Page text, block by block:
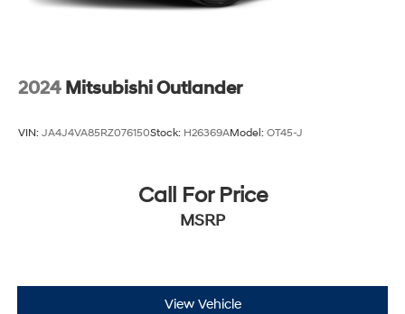
2024 Mitsubishi Outlander
VIN: JA4J4VA85RZ076150Stock: H26369AModel: OT45-J
Call For Price
MSRP
View Vehicle